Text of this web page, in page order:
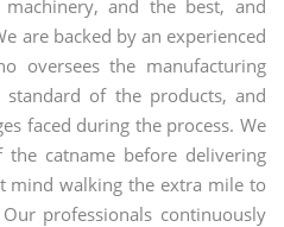
and the best, and
are backed by an experienced
oversees the manufacturing
standard of the products, and
faced during the process. We
catname before delivering
mind walking the extra mile to
professionals continuously